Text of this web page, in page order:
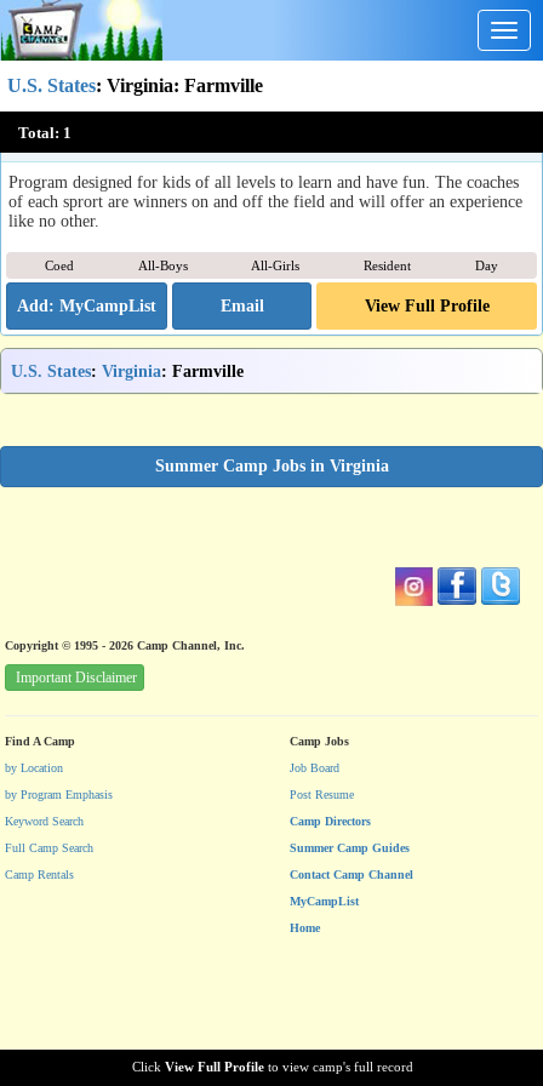
U.S. States: Virginia: Farmville
Total: 1
Click View Full Profile to view camp's full record
Longwood University Summer Athletic Camps
Farmville, VA
Program designed for kids of all levels to learn and have fun. The coaches
of each sprort are winners on and off the field and will offer an experience
like no other.
Coed All-Boys All-Girls Resident Day
Email View Full Profile
U.S. States: Virginia: Farmville
Summer Camp Jobs in Virginia
Copyright © 1995 - 2026 Camp Channel, Inc.
Important Disclaimer
Find A Camp
by Location
by Program Emphasis
Keyword Search
Full Camp Search
Camp Rentals
Camp Jobs
Job Board
Post Resume
Camp Directors
Summer Camp Guides
Contact Camp Channel
MyCampList
Home